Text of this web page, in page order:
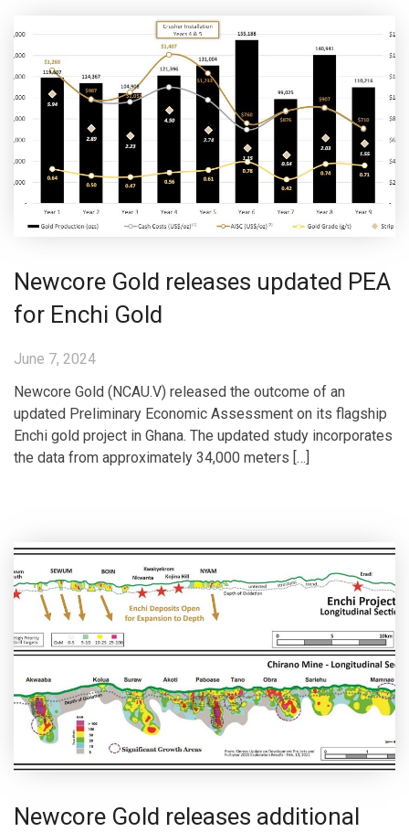
Newcore Gold releases updated PEA
for Enchi Gold
June 7, 2024
Newcore Gold (NCAU.V) released the outcome of an
updated Preliminary Economic Assessment on its flagship
Enchi gold project in Ghana. The updated study incorporates
the data from approximately 34,000 meters […]
Newcore Gold releases additional